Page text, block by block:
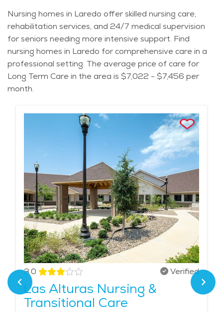
Nursing homes in Laredo offer skilled nursing care,
rehabilitation services, and 24/7 medical supervision
for seniors needing more intensive support. Find
nursing homes in Laredo for comprehensive care in a
professional setting. The average price of care for
Long Term Care in the area is $7,022 - $7,456 per
month.
3.0 Verified
Las Alturas Nursing &
Transitional Care